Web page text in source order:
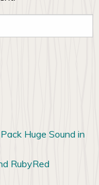
Huge Sound in
RubyRed